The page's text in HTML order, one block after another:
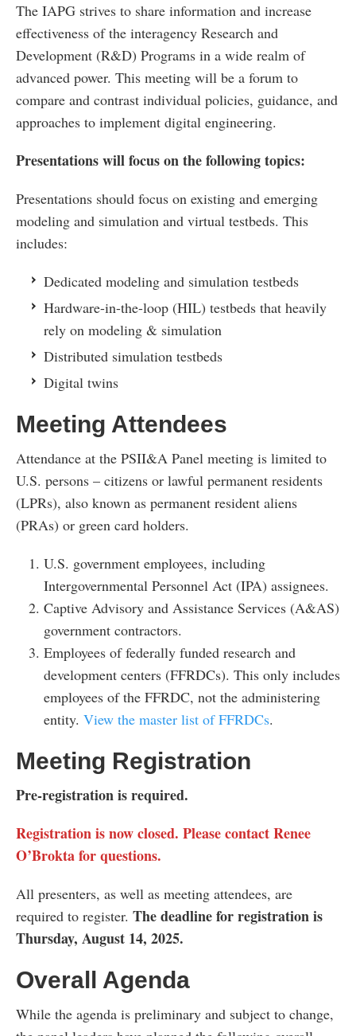
The IAPG strives to share information and increase
effectiveness of the interagency Research and
Development (R&D) Programs in a wide realm of
advanced power. This meeting will be a forum to
compare and contrast individual policies, guidance, and
approaches to implement digital engineering.
Presentations will focus on the following topics:
Presentations should focus on existing and emerging
modeling and simulation and virtual testbeds. This
includes:
Dedicated modeling and simulation testbeds
Hardware-in-the-loop (HIL) testbeds that heavily
rely on modeling & simulation
Distributed simulation testbeds
Digital twins
Meeting Attendees
Attendance at the PSII&A Panel meeting is limited to
U.S. persons – citizens or lawful permanent residents
(LPRs), also known as permanent resident aliens
(PRAs) or green card holders.
U.S. government employees, including
Intergovernmental Personnel Act (IPA) assignees.
Captive Advisory and Assistance Services (A&AS)
government contractors.
Employees of federally funded research and
development centers (FFRDCs). This only includes
employees of the FFRDC, not the administering
entity. View the master list of FFRDCs.
Meeting Registration
Pre-registration is required.
Registration is now closed. Please contact Renee
O’Brokta for questions.
All presenters, as well as meeting attendees, are
required to register. The deadline for registration is
Thursday, August 14, 2025.
Overall Agenda
While the agenda is preliminary and subject to change,